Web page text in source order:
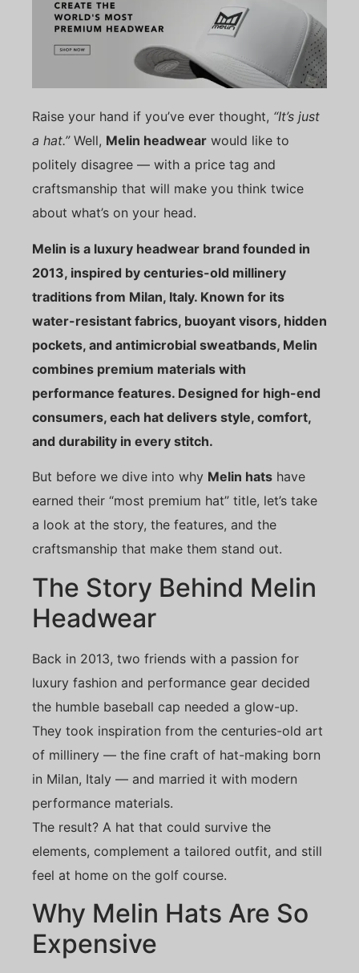
Raise your hand if you’ve ever thought, “It’s just
a hat.”Well, Melin headwear would like to
politely disagree — with a price tag and
craftsmanship that will make you think twice
about what’s on your head.
Melin is a luxury headwear brand founded in
2013, inspired by centuries-old millinery
traditions from Milan, Italy. Known for its
water-resistant fabrics, buoyant visors, hidden
pockets, and antimicrobial sweatbands, Melin
combines premium materials with
performance features. Designed for high-end
consumers, each hat delivers style, comfort,
and durability in every stitch.
But before we dive into why Melin hats have
earned their “most premium hat” title, let’s take
a look at the story, the features, and the
craftsmanship that make them stand out.
The Story Behind Melin
Headwear
Back in 2013, two friends with a passion for
luxury fashion and performance gear decided
the humble baseball cap needed a glow-up.
They took inspiration from the centuries-old art
of millinery — the fine craft of hat-making born
in Milan, Italy — and married it with modern
performance materials.
The result? A hat that could survive the
elements, complement a tailored outfit, and still
feel at home on the golf course.
Why Melin Hats Are So
Expensive